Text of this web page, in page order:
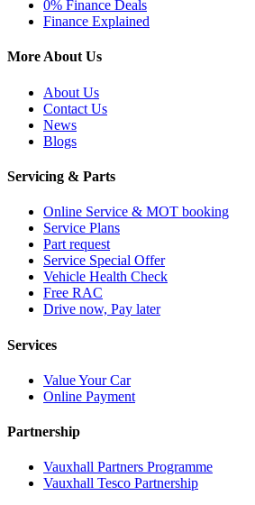
0% Finance Deals
Finance Explained
More About Us
About Us
Contact Us
News
Blogs
Servicing & Parts
Online Service & MOT booking
Service Plans
Part request
Service Special Offer
Vehicle Health Check
Free RAC
Drive now, Pay later
Services
Value Your Car
Online Payment
Partnership
Vauxhall Partners Programme
Vauxhall Tesco Partnership